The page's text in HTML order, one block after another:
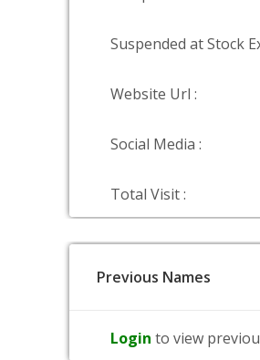
Suspended at Stock
Website Url :
Social Media :
Total Visit :
Previous Names
Login to view